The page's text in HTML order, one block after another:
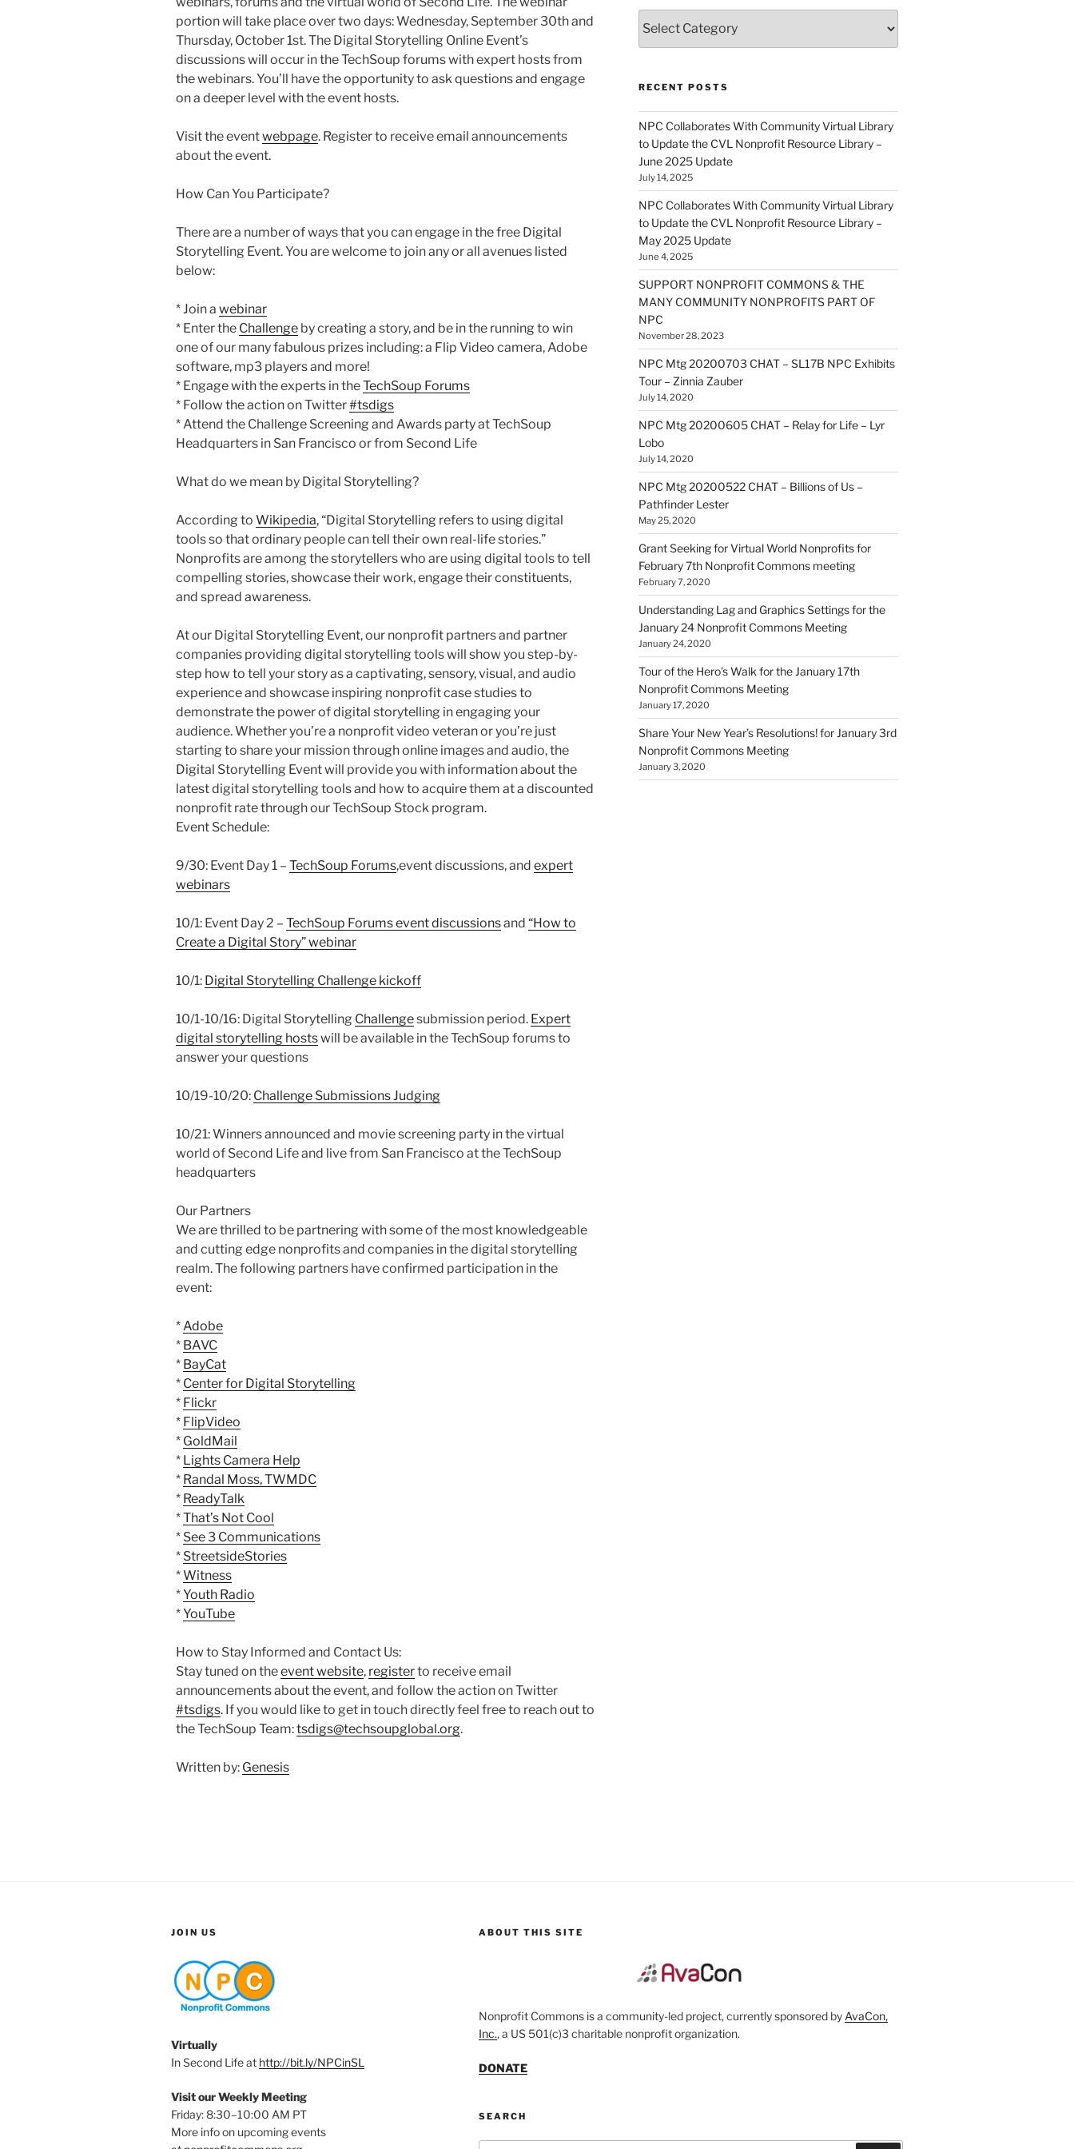
portion will take place over two days: Wednesday, September 30th and
Thursday, October 1st. The Digital Storytelling Online Event’s
discussions will occur in the TechSoup forums with expert hosts from
the webinars. You’ll have the opportunity to ask questions and engage
on a deeper level with the event hosts.
Visit the eventwebpage. Register to receive email announcements
about the event.
How Can You Participate?
There are a number of ways that you can engage in the free Digital
Storytelling Event. You are welcome to join any or all avenues listed
below:
* Join a webinar
* Enter the Challenge by creating a story, and be in the running to win
one of our many fabulous prizes including: a Flip Video camera, Adobe
software, mp3 players and more!
* Engage with the experts in theTechSoup Forums
* Follow the action on Twitter#tsdigs
* Attend the Challenge Screening and Awards party at TechSoup
Headquarters in San Francisco or from Second Life
What do we mean by Digital Storytelling?
According to Wikipedia, “Digital Storytelling refers to using digital
tools so that ordinary people can tell their own real-life stories.”
Nonprofits are among the storytellers who are using digital tools to tell
compelling stories, showcase their work, engage their constituents,
and spread awareness.
At our Digital Storytelling Event, our nonprofit partners and partner
companies providing digital storytelling tools will show you step-by-
step how to tell your story as a captivating, sensory, visual, and audio
experience and showcase inspiring nonprofit case studies to
demonstrate the power of digital storytelling in engaging your
audience. Whether you’re a nonprofit video veteran or you’re just
starting to share your mission through online images and audio, the
Digital Storytelling Event will provide you with information about the
latest digital storytelling tools and how to acquire them at a discounted
nonprofit rate through our TechSoup Stock program.
Event Schedule:
9/30: Event Day 1 – TechSoup Forums,event discussions, and expert
webinars
10/1: Event Day 2 – TechSoup Forums event discussionsand “How to
Create a Digital Story” webinar
10/1: Digital Storytelling Challenge kickoff
10/1-10/16: Digital Storytelling Challengesubmission period. Expert
digital storytelling hostswill be available in the TechSoup forums to
answer your questions
10/19-10/20: Challenge Submissions Judging
10/21: Winners announced and movie screening party in the virtual
world of Second Life and live from San Francisco at the TechSoup
headquarters
Our Partners
We are thrilled to be partnering with some of the most knowledgeable
and cutting edge nonprofits and companies in the digital storytelling
realm. The following partners have confirmed participation in the
event:
* Adobe
* BAVC
* BayCat
* Center for Digital Storytelling
* Flickr
* FlipVideo
* GoldMail
* Lights Camera Help
* Randal Moss, TWMDC
* ReadyTalk
*That’s Not Cool
* See 3 Communications
* StreetsideStories
*Witness
*Youth Radio
*YouTube
How to Stay Informed and Contact Us:
Stay tuned on theevent website, registerto receive email
announcements about the event, and follow the action on Twitter
#tsdigs. If you would like to get in touch directly feel free to reach out to
the TechSoup Team:tsdigs@techsoupglobal.org.
Written by: Genesis
RECENT POSTS
NPC Collaborates With Community Virtual Library
to Update the CVL Nonprofit Resource Library –
June 2025 Update
July 14, 2025
NPC Collaborates With Community Virtual Library
to Update the CVL Nonprofit Resource Library –
May 2025 Update
June 4, 2025
SUPPORT NONPROFIT COMMONS & THE
MANY COMMUNITY NONPROFITS PART OF
NPC
November 28, 2023
NPC Mtg 20200703 CHAT – SL17B NPC Exhibits
Tour – Zinnia Zauber
July 14, 2020
NPC Mtg 20200605 CHAT – Relay for Life – Lyr
Lobo
July 14, 2020
NPC Mtg 20200522 CHAT – Billions of Us –
Pathfinder Lester
May 25, 2020
Grant Seeking for Virtual World Nonprofits for
February 7th Nonprofit Commons meeting
February 7, 2020
Understanding Lag and Graphics Settings for the
January 24 Nonprofit Commons Meeting
January 24, 2020
Tour of the Hero’s Walk for the January 17th
Nonprofit Commons Meeting
January 17, 2020
Share Your New Year’s Resolutions! for January 3rd
Nonprofit Commons Meeting
January 3, 2020
JOIN US
Virtually
In Second Life at http://bit.ly/NPCinSL
Visit our Weekly Meeting
Friday: 8:30–10:00 AM PT
More info on upcoming events
ABOUT THIS SITE
Nonprofit Commons is a community-led project, currently sponsored by AvaCon,
Inc., a US 501(c)3 charitable nonprofit organization.
DONATE
SEARCH